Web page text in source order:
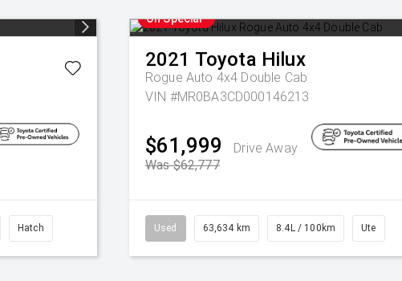
Hatch
On Special
2021 Toyota Hilux
Rogue Auto 4x4 Double Cab
VIN #MR0BA3CD000146213
$61,999
Drive Away
Was $62,777
Used 63,634 km 8.4L / 100km Ute